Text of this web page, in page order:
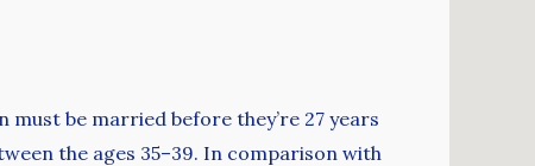
be married before they’re 27 years
the ages 35–39. In comparison with